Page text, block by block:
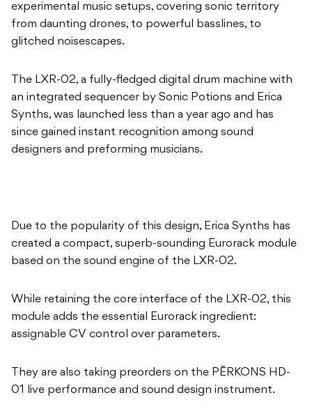
The LXR-02, a fully-fledged digital drum machine with
an integrated sequencer by Sonic Potions and Erica
Synths, was launched less than a year ago and has
designers and preforming musicians.
Due to the popularity of this design, Erica Synths has
While retaining the core interface of the LXR-02, this
module adds the essential Eurorack ingredient:
assignable CV control over parameters.
They are also taking preorders on the PĒRKONS HD-
01 live performance and sound design instrument.